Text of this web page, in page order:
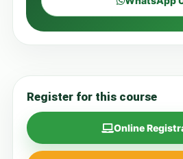
Register for this course
Online